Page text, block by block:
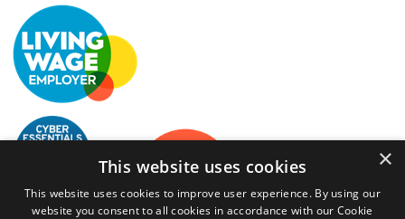
×
This website uses cookies
This website uses cookies to improve user experience. By using our
website you consent to all cookies in accordance with our Cookie